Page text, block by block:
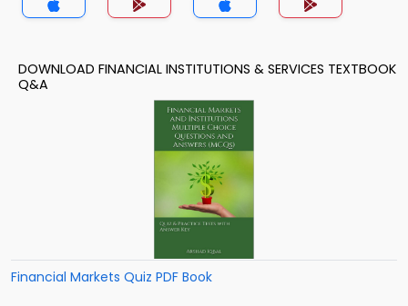
DOWNLOAD FINANCIAL INSTITUTIONS & SERVICES TEXTBOOK
Q&A
Financial Markets Quiz PDF Book